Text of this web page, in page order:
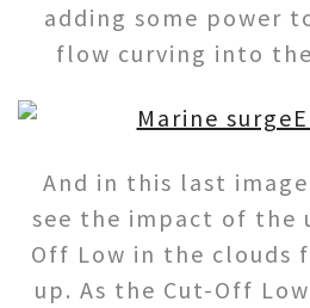
adding some power
flow curving into
And in this last
see the impact of the
Off Low in the clouds
up. As the Cut-Off